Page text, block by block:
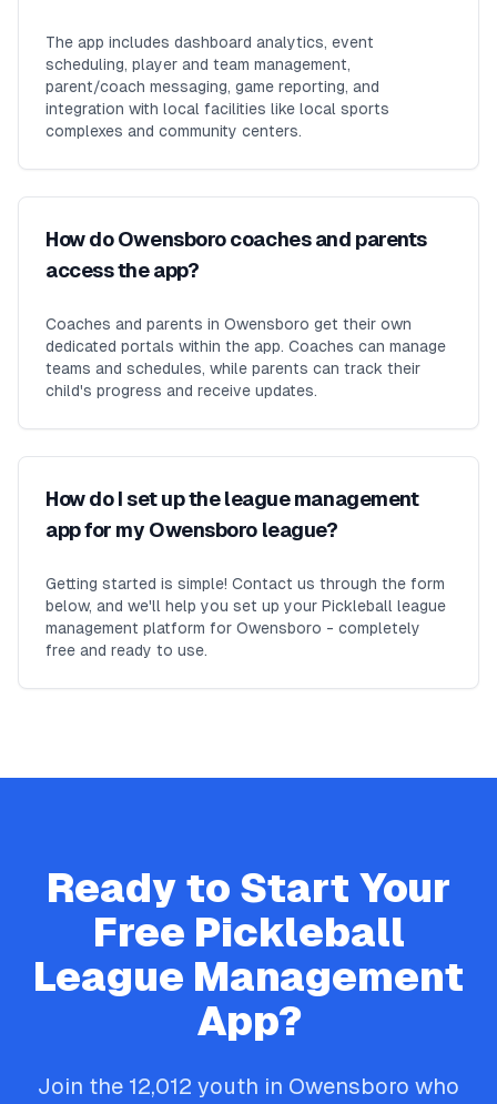
The app includes dashboard analytics, event
scheduling, player and team management,
parent/coach messaging, game reporting, and
integration with local facilities like local sports
complexes and community centers.
How do Owensboro coaches and parents
access the app?
Coaches and parents in Owensboro get their own
dedicated portals within the app. Coaches can manage
teams and schedules, while parents can track their
child's progress and receive updates.
How do I set up the league management
app for my Owensboro league?
Getting started is simple! Contact us through the form
below, and we'll help you set up your Pickleball league
management platform for Owensboro - completely
free and ready to use.
Ready to Start Your
Free Pickleball
League Management
App?
Join the 12,012 youth in Owensboro who